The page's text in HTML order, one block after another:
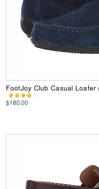
FootJoy Club Casual Loafer
$180.00